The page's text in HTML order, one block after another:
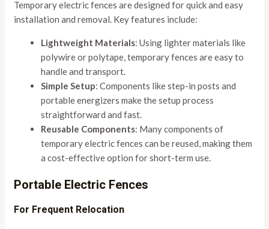
Temporary electric fences are designed for quick and easy
installation and removal. Key features include:
Lightweight Materials: Using lighter materials like
polywire or polytape, temporary fences are easy to
handle and transport.
Simple Setup: Components like step-in posts and
portable energizers make the setup process
straightforward and fast.
Reusable Components: Many components of
temporary electric fences can be reused, making them
a cost-effective option for short-term use.
Portable Electric Fences
For Frequent Relocation